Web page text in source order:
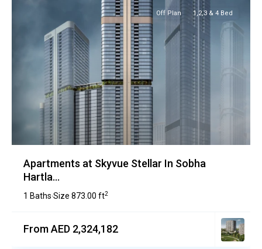
Off Plan 1,2,3 & 4 Bed
Apartments at Skyvue Stellar In Sobha
Hartla...
1 Baths·Size 873.00 ft2
From AED 2,324,182